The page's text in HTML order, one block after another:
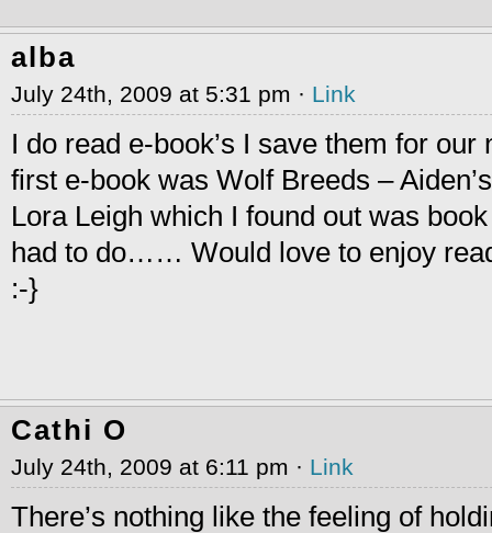
alba
July 24th, 2009 at 5:31 pm · Link
I do read e-book’s I save them for our
first e-book was Wolf Breeds –
Lora Leigh which I found out was
had to do…… Would love to enjoy
:-}
Cathi O
July 24th, 2009 at 6:11 pm · Link
There’s nothing like the feeling of